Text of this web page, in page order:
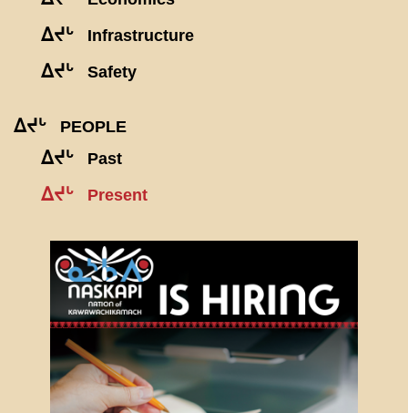
ᐃᔪᒡ Infrastructure
ᐃᔪᒡ Safety
ᐃᔪᒡ PEOPLE
ᐃᔪᒡ Past
ᐃᔪᒡ Present